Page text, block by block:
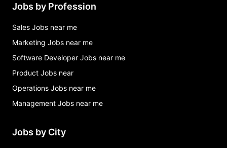
Jobs by Profession
Sales Jobs near me
Marketing Jobs near me
Software Developer Jobs near me
Product Jobs near
Operations Jobs near me
Management Jobs near me
Jobs by City